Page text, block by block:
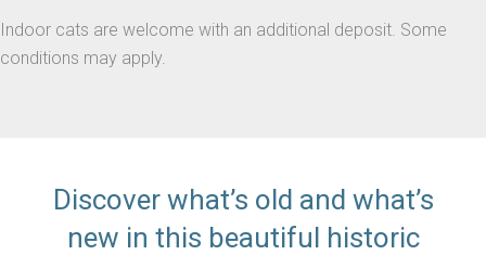
Indoor cats are welcome with an additional deposit. Some
conditions may apply.
Discover what’s old and what’s
new in this beautiful historic